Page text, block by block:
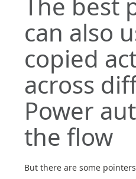
can also
copied
across
Power
the flow
But there are some